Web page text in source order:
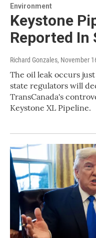
Environment
Keystone
Reported In
Richard Gonzales, November
The oil leak occurs
state regulators will
TransCanada's
Keystone XL Pipeline.